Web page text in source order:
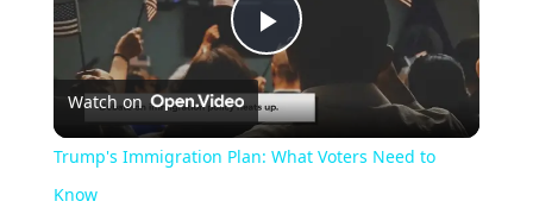
Play
Video
Watch on
Trump's Immigration Plan: What Voters Need to
Know